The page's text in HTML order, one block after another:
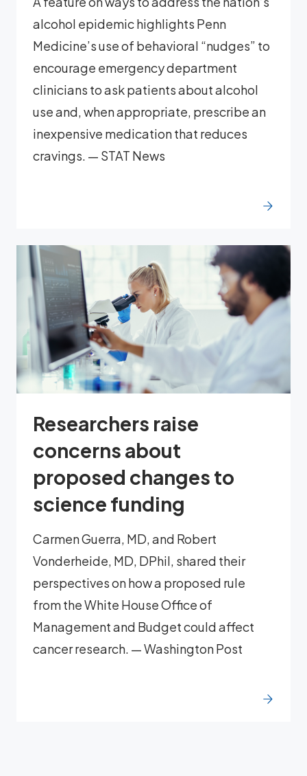
alcohol epidemic highlights Penn
Medicine’s use of behavioral “nudges” to
encourage emergency department
clinicians to ask patients about alcohol
use and, when appropriate, prescribe an
inexpensive medication that reduces
cravings. — STAT News
Researchers raise
concerns about
proposed changes to
science funding
Carmen Guerra, MD, and Robert
Vonderheide, MD, DPhil, shared their
perspectives on how a proposed rule
from the White House Office of
Management and Budget could affect
cancer research. — Washington Post